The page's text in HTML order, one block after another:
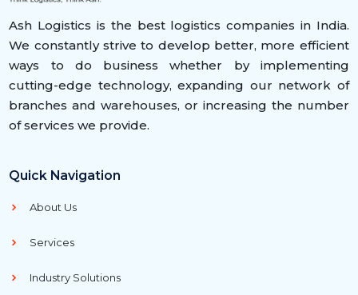
Ash Logistics is the best logistics companies in India.
We constantly strive to develop better, more efficient
ways to do business whether by implementing
cutting-edge technology, expanding our network of
branches and warehouses, or increasing the number
of services we provide.
Quick Navigation
About Us
Services
Industry Solutions